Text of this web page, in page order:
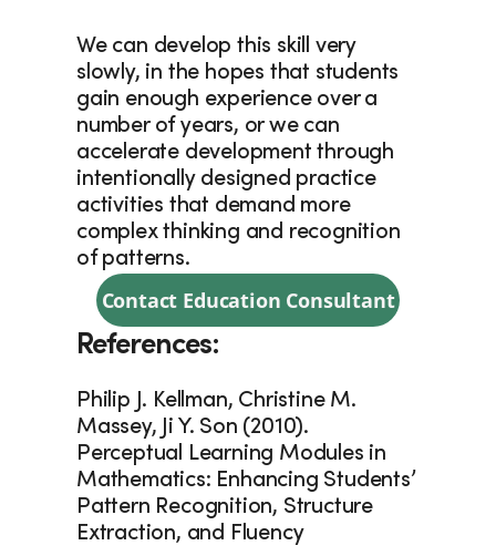
We can develop this skill very
slowly, in the hopes that students
gain enough experience over a
number of years, or we can
accelerate development through
intentionally designed practice
activities that demand more
complex thinking and recognition
of patterns.
Contact Education Consultant
References:
Philip J. Kellman, Christine M.
Perceptual Learning Modules in
Mathematics: Enhancing Students’
Pattern Recognition, Structure
Extraction, and Fluency